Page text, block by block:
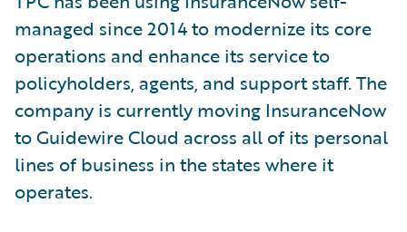
managed since 2014 to modernize its core
operations and enhance its service to
policyholders, agents, and support staff. The
company is currently moving InsuranceNow
to Guidewire Cloud across all of its personal
lines of business in the states where it
operates.